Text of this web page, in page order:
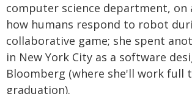
computer science department, on
how humans respond to robot
collaborative game; she spent
in New York City as a software
Bloomberg (where she'll work full
graduation).